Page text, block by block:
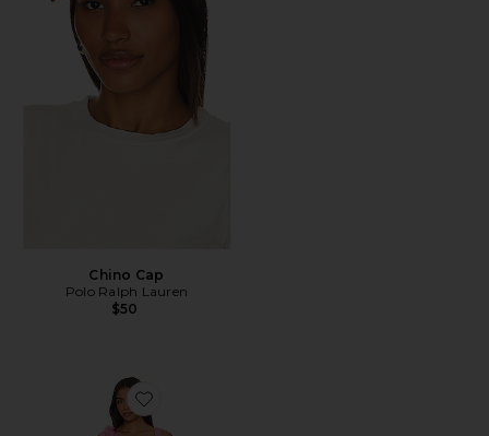
Chino Cap
Polo Ralph Lauren
$50
Favorite Trompe Dress